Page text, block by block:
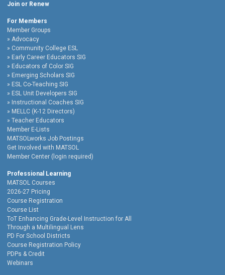
Join or Renew
For Members
Member Groups
Advocacy
Community College ESL
Early Career Educators SIG
Educators of Color SIG
Emerging Scholars SIG
ESL Co-Teaching SIG
ESL Unit Developers SIG
Instructional Coaches SIG
MELLC (K-12 Directors)
Teacher Educators
Member E-Lists
MATSOLworks Job Postings
Get Involved with MATSOL
Member Center (login required)
Professional Learning
MATSOL Courses
2026-27 Pricing
Course Registration
Course List
ToT Enhancing Grade-Level Instruction for All
Through a Multilingual Lens
PD For School Districts
Course Registration Policy
PDPs & Credit
Webinars